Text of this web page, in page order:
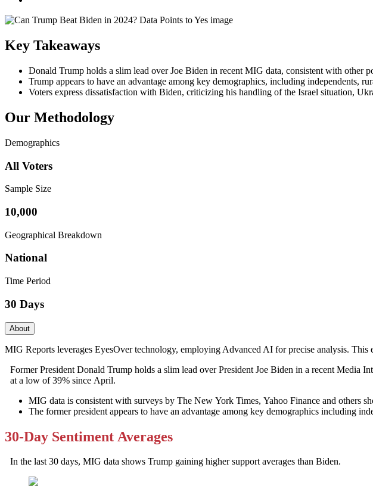
Key Takeaways
Donald Trump holds a slim lead over Joe Biden in recent MIG data, consistent with other
Trump appears to have an advantage among key demographics, including independents,
Voters express dissatisfaction with Biden, criticizing his handling of the Israel situation,
Our Methodology
Demographics
All Voters
Sample Size
10,000
Geographical Breakdown
National
Time Period
30 Days
About
MIG Reports leverages EyesOver technology, employing Advanced AI for precise analysis.
Former President Donald Trump holds a slim lead over President Joe Biden in a recent Media
at a low of 39% since April.
MIG data is consistent with surveys by The New York Times, Yahoo Finance and others
The former president appears to have an advantage among key demographics including
30-Day Sentiment Averages
In the last 30 days, MIG data shows Trump gaining higher support averages than Biden.